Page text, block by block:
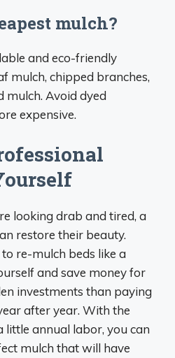
mulch?
and eco-friendly
mulch, chipped branches,
mulch. Avoid dyed
expensive.
looking drab and tired, a
restore their beauty.
re-mulch beds like a
and save money for
investments than paying
after year. With the
little annual labor, you can
mulch that will have